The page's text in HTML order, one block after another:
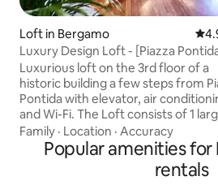
Loft in Bergamo 4.9
Luxury Design Loft - [Piazza
Luxurious loft on the 3rd floor of a
historic building a few steps from
Pontida with elevator, air
and Wi-Fi. The Loft consists of 1 large
living room with an open-plan
double bedrooms, and 1 bathroom
a shower and a corner bathtub. The
house has been decorated with
Family · Location · Accuracy
Popular amenities
rentals